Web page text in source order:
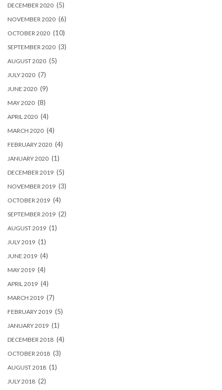
DECEMBER 2020 (5)
NOVEMBER 2020 (6)
OCTOBER 2020 (10)
SEPTEMBER 2020 (3)
AUGUST 2020 (5)
JULY 2020 (7)
JUNE 2020 (9)
MAY 2020 (8)
APRIL 2020 (4)
MARCH 2020 (4)
FEBRUARY 2020 (4)
JANUARY 2020 (1)
DECEMBER 2019 (5)
NOVEMBER 2019 (3)
OCTOBER 2019 (4)
SEPTEMBER 2019 (2)
AUGUST 2019 (1)
JULY 2019 (1)
JUNE 2019 (4)
MAY 2019 (4)
APRIL 2019 (4)
MARCH 2019 (7)
FEBRUARY 2019 (5)
JANUARY 2019 (1)
DECEMBER 2018 (4)
OCTOBER 2018 (3)
AUGUST 2018 (1)
JULY 2018 (2)